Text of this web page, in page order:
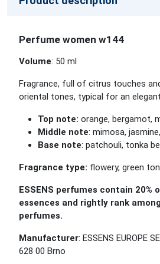
Perfume women w144
Volume: 50 ml
Fragrance, full of citrus touches
oriental tones, typical for an
Top note: orange, bergamot,
Middle note: mimosa,
Base note: patchouli, tonka
Fragrance type: flowery, green
ESSENS perfumes contain 20%
essences and rightly rank
perfumes.
Manufacturer: ESSENS EUROPE
628 00 Brno